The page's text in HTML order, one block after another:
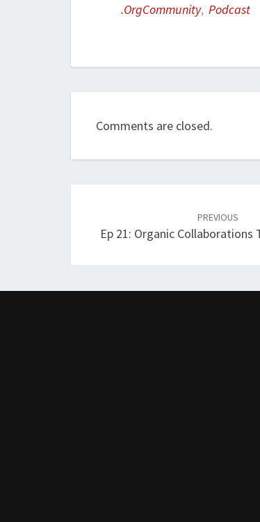
.orgCommunity, Podcast
Comments are closed.
PREVIOUS
Ep 21: Organic Collaborations